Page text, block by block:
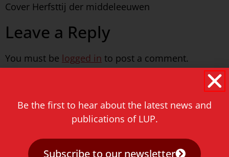
Cover Herfsttij der middeleeuwen
Leave a Reply
You must be logged in to post a comment.
E-mail address
Be the first to hear about the latest news and
publications of LUP.
Subscribe to our newsletter